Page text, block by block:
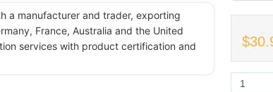
a manufacturer and trader, exporting
France, Australia and the United
services with product certification and